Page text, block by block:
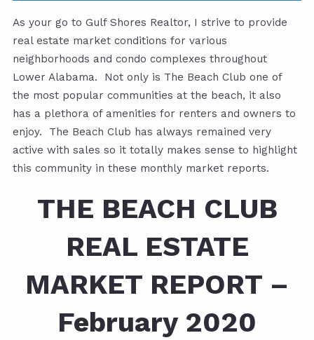
As your go to Gulf Shores Realtor, I strive to provide
real estate market conditions for various
neighborhoods and condo complexes throughout
Lower Alabama. Not only is The Beach Club one of
the most popular communities at the beach, it also
has a plethora of amenities for renters and owners to
enjoy. The Beach Club has always remained very
active with sales so it totally makes sense to highlight
this community in these monthly market reports.
THE BEACH CLUB
REAL ESTATE
MARKET REPORT –
February 2020